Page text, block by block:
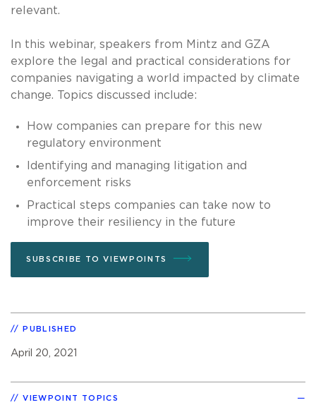
relevant.
In this webinar, speakers from Mintz and GZA
explore the legal and practical considerations for
companies navigating a world impacted by climate
change. Topics discussed include:
How companies can prepare for this new
regulatory environment
Identifying and managing litigation and
enforcement risks
Practical steps companies can take now to
improve their resiliency in the future
SUBSCRIBE TO VIEWPOINTS
PUBLISHED
April 20, 2021
VIEWPOINT TOPICS